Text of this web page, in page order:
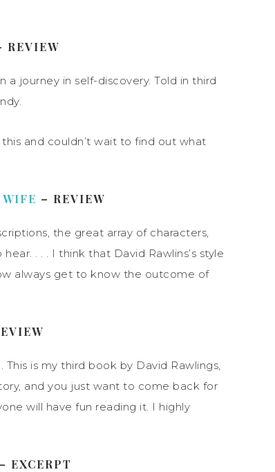
REVIEW
a journey in self-discovery. Told in third
and couldn’t wait to find out what
– REVIEW
the great array of characters,
. . . I think that David Rawlins’s style
always get to know the outcome of
is my third book by David Rawlings,
and you just want to come back for
will have fun reading it. I highly
– EXCERPT